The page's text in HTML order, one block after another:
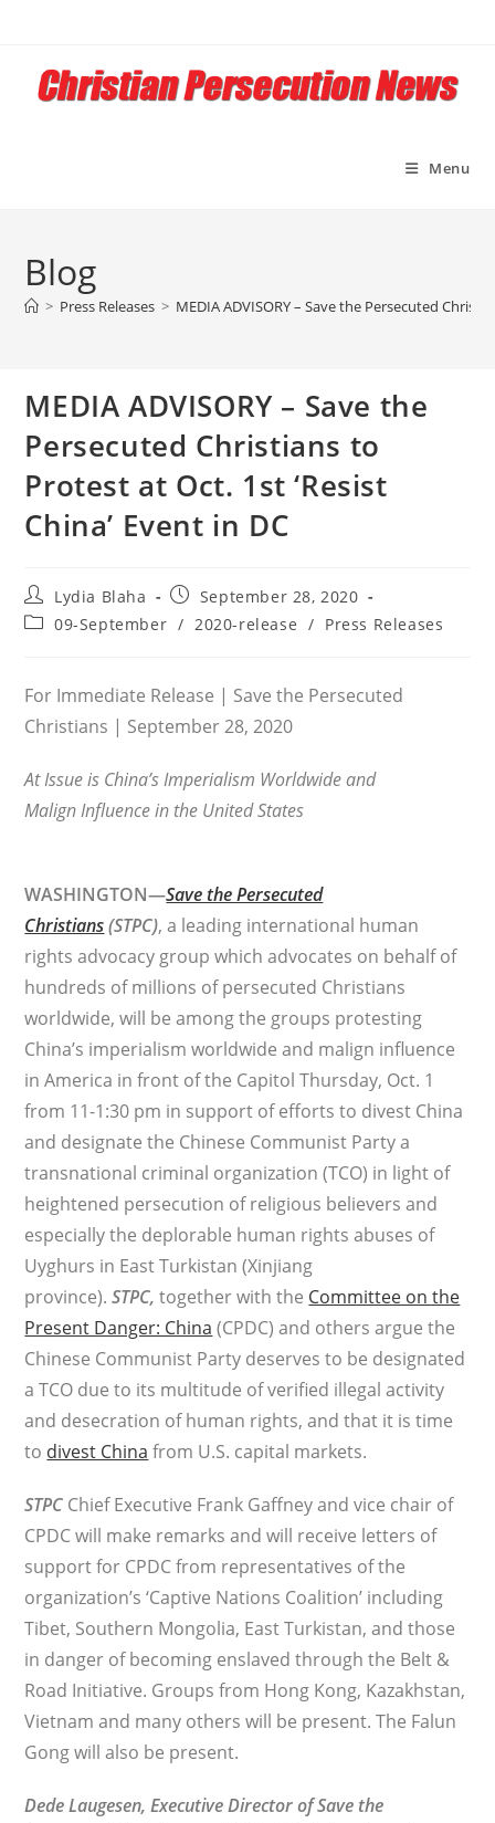
content
Menu
Blog
> Press Releases > MEDIA ADVISORY – Save the Persecuted
MEDIA ADVISORY – Save the
Persecuted Christians to
Protest at Oct. 1st ‘Resist
China’ Event in DC
Post
author:
Lydia Blaha
Post
published:
September 28, 2020
Post09-September / 2020-release / Press Releases
For Immediate Release | Save the Persecuted
Christians | September 28, 2020
At Issue is China’s Imperialism Worldwide and
Malign Influencein the United States
WASHINGTON—Save the Persecuted
Christians (STPC), a leading international human
rights advocacy group which advocates on behalf of
hundreds of millions of persecuted Christians
worldwide, will be among the groups protesting
China’s imperialism worldwide and malign influence
in America in front of the Capitol Thursday, Oct. 1
from 11-1:30 pm in support of efforts to divest China
and designate the Chinese Communist Party a
transnational criminal organization (TCO) in light of
heightened persecution of religious believers and
especially the deplorable human rights abuses of
Uyghurs in East Turkistan (Xinjiang
province).STPC,together with the Committee on the
Present Danger: China (CPDC) and others argue the
Chinese Communist Party deserves to be designated
a TCO due to its multitude of verified illegal activity
and desecration of human rights, and that it is time
to divest China from U.S. capital markets.
STPC Chief Executive Frank Gaffney and vice chair of
CPDC will make remarks and will receive letters of
support for CPDC from representatives of the
organization’s ‘Captive Nations Coalition’ including
Tibet, Southern Mongolia, East Turkistan, and those
in danger of becoming enslaved through the Belt &
Road Initiative. Groups from Hong Kong, Kazakhstan,
Vietnam and many others will be present. The Falun
Gong will also be present.
Dede Laugesen, Executive Director ofSave the